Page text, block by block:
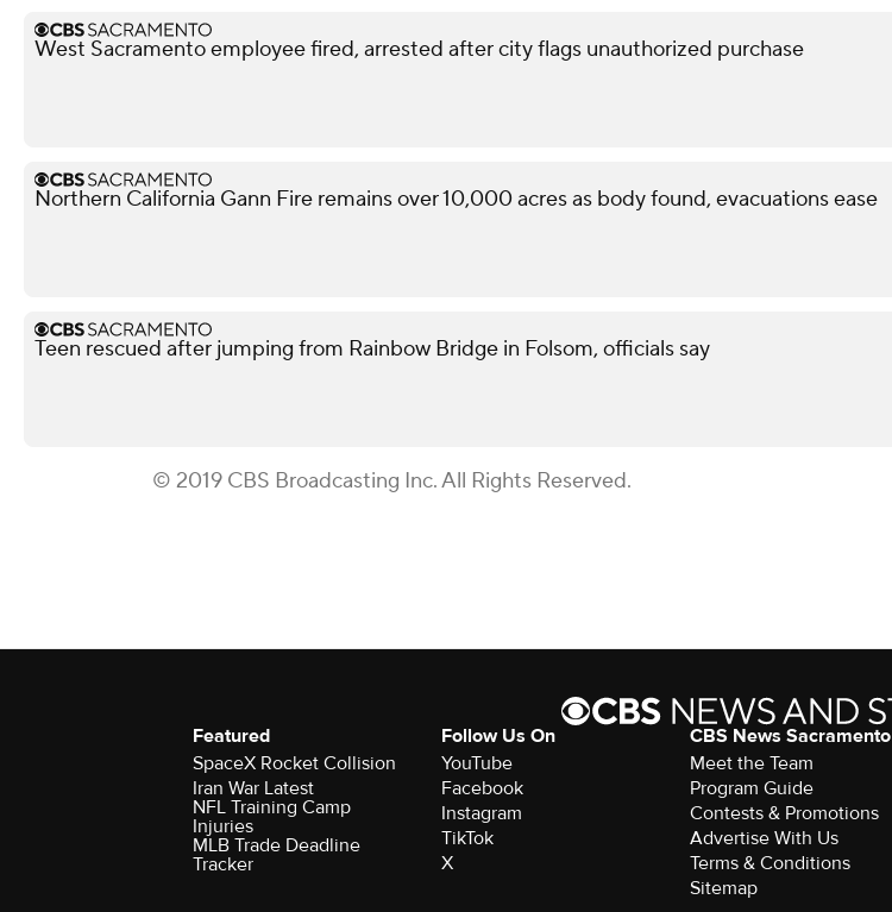
West Sacramento employee fired, arrested after city flags unauthorized purchase
Northern California Gann Fire remains over 10,000 acres as body found, evacuations ease
Teen rescued after jumping from Rainbow Bridge in Folsom, officials say
© 2019 CBS Broadcasting Inc. All Rights Reserved.
Featured
SpaceX Rocket Collision
Iran War Latest
NFL Training Camp
Injuries
MLB Trade Deadline
Tracker
Follow Us On
YouTube
Facebook
Instagram
TikTok
X
CBS News Sacramento
Meet the Team
Program Guide
Contests & Promotions
Advertise With Us
Terms & Conditions
Sitemap